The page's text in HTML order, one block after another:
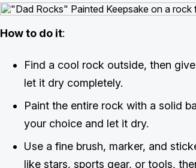
How to do it:
Find a cool rock outside, then
let it dry completely.
Paint the entire rock with a solid
your choice and let it dry.
Use a fine brush, marker, and
like stars, sports gear, or tools,